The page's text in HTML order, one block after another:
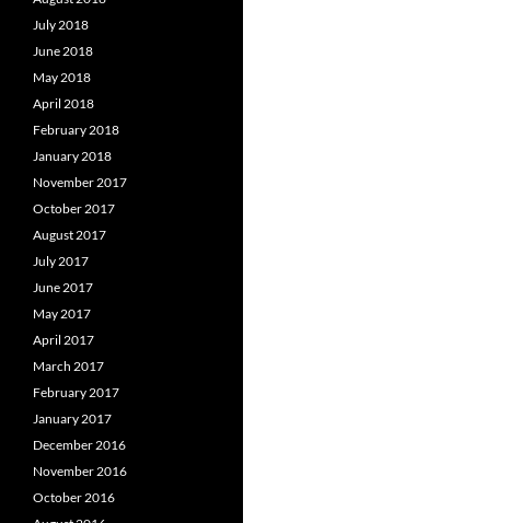
July 2018
June 2018
May 2018
April 2018
February 2018
January 2018
November 2017
October 2017
August 2017
July 2017
June 2017
May 2017
April 2017
March 2017
February 2017
January 2017
December 2016
November 2016
October 2016